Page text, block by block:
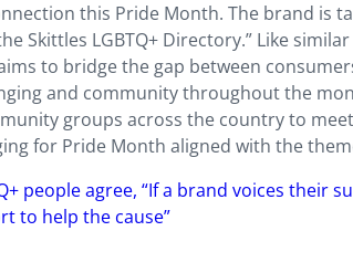
this Pride Month. The brand is
Skittles LGBTQ+ Directory.” Like
to bridge the gap between
and community throughout the
groups across the country to
for Pride Month aligned with the
people agree, “If a brand voices their
to help the cause”